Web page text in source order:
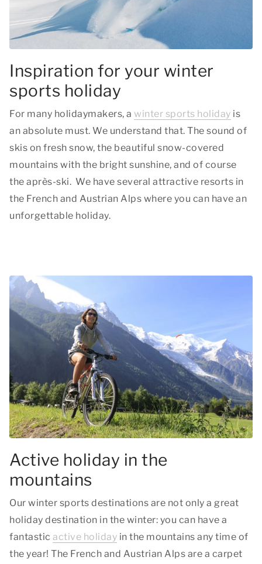
Inspiration for your winter
sports holiday
For many holidaymakers, a winter sports holiday is
an absolute must. We understand that. The sound of
skis on fresh snow, the beautiful snow-covered
mountains with the bright sunshine, and of course
the après-ski. We have several attractive resorts in
the French and Austrian Alps where you can have an
unforgettable holiday.
Active holiday in the
mountains
Our winter sports destinations are not only a great
holiday destination in the winter: you can have a
fantastic active holiday in the mountains any time of
the year! The French and Austrian Alps are a carpet